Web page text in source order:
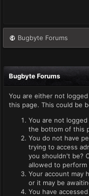
Bugbyte Forums
Bugbyte Forums
You are either not
this page. This could be
You are not
the bottom of this
You do not have
trying to access
you shouldn't be?
allowed to perform
Your account may
or it may be
You have